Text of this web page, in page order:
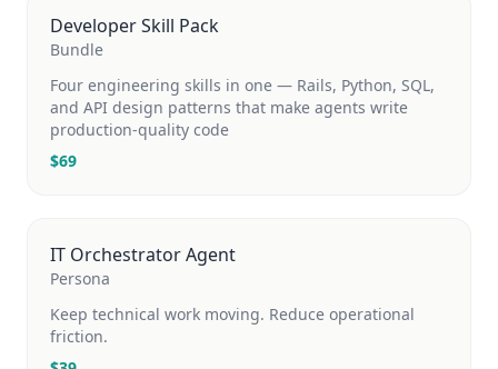
Developer Skill Pack
Bundle
Four engineering skills in one — Rails, Python, SQL,
and API design patterns that make agents write
production-quality code
$69
IT Orchestrator Agent
Persona
Keep technical work moving. Reduce operational
friction.